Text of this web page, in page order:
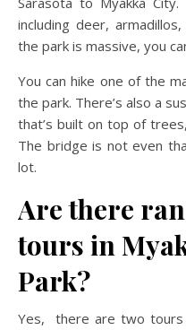
including deer,
the park is massive, you
You can hike one of the
the park. There’s also a
that’s built on top of
The bridge is not even
lot.
Are there
tours in
Park?
Yes, there are two tours